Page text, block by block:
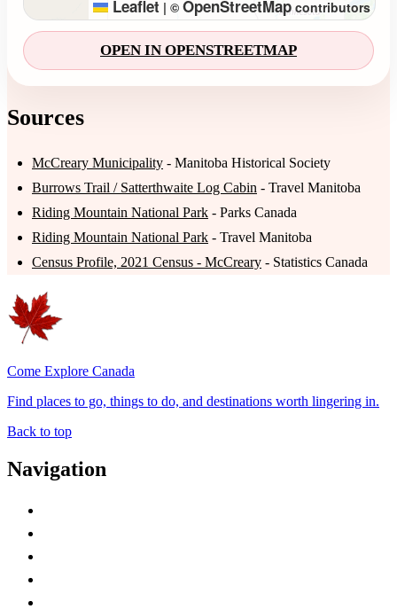
Leaflet | © OpenStreetMapcontributors
OPEN IN OPENSTREETMAP
Sources
McCreary Municipality - Manitoba Historical Society
Burrows Trail / Satterthwaite Log Cabin - Travel Manitoba
Riding Mountain National Park - Parks Canada
Riding Mountain National Park - Travel Manitoba
Census Profile, 2021 Census - McCreary - Statistics Canada
Come Explore Canada
Find places to go, things to do, and destinations worth lingering in.
Back to top
Navigation